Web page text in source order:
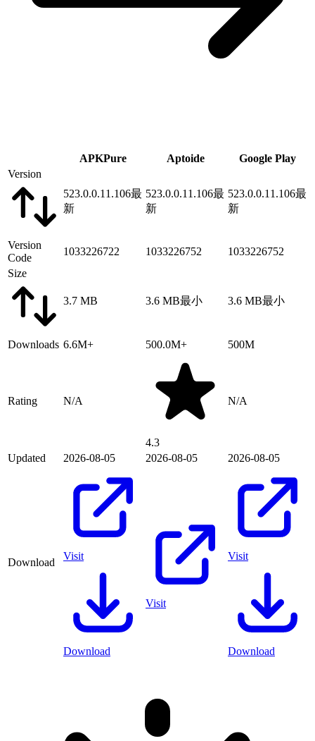
APKPure Aptoide
Google Play
Version
523.0.0.11.106最
新
523.0.0.11.106最
新
523.0.0.11.106最
新
Version
Code
1033226722 1033226752
1033226752
Size
3.7 MB 3.6 MB最小 3.6 MB最小
Downloads 6.6M+ 500.0M+ 500M
Rating N/A
4.3
N/A
Updated 2026-08-05 2026-08-05 2026-08-05
Download
Visit
Download
Visit
Visit
Download